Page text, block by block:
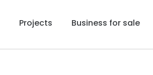
Projects Business for sale